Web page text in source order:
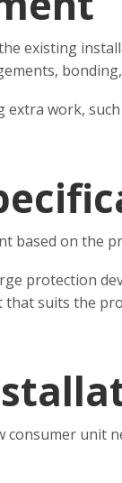
existing
work,
based on the
protection
that suits the
unit